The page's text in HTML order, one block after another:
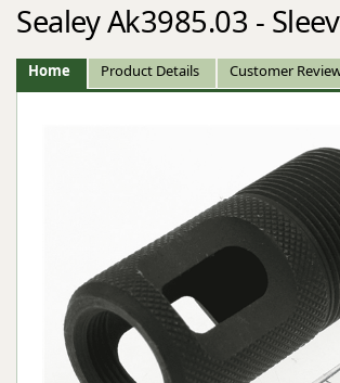
Sealey Ak3985.03 -
Home Product Details Customer